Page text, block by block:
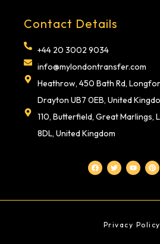
Contact Details
+44 20 3002 9034
info@mylondontransfer.com
Heathrow, 450 Bath Rd,
Drayton UB7 0EB, United
110, Butterfield, Great Marlings,
8DL, United Kingdom
F
a
c
o
T
w
i
e
Y
o
u
b
P
i
n
r
Privacy Policy